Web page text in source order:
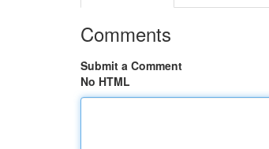
Comments
Submit a Comment
No HTML